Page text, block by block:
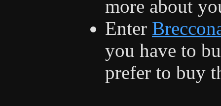
more about
Enter
you have to
prefer to buy